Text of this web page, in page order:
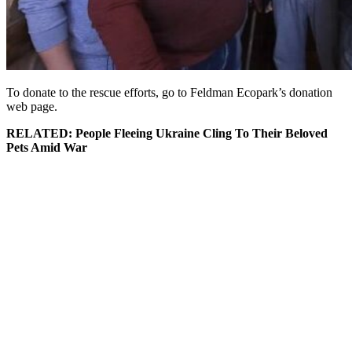
To donate to the rescue efforts, go to Feldman Ecopark’s donation
web page.
RELATED: People Fleeing Ukraine Cling To Their Beloved
Pets Amid War